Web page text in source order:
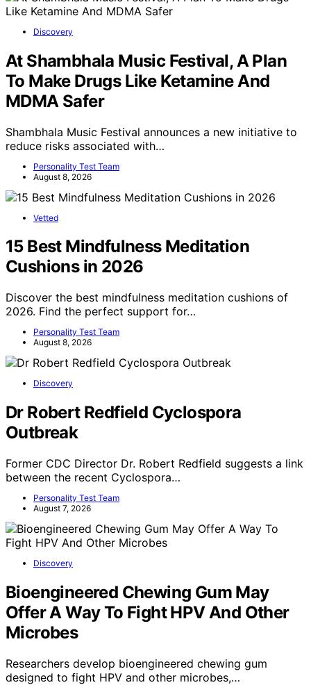
Discovery
At Shambhala Music Festival, A Plan
To Make Drugs Like Ketamine And
MDMA Safer
Shambhala Music Festival announces a new initiative to
reduce risks associated with…
Personality Test Team
August 8, 2026
Vetted
15 Best Mindfulness Meditation
Cushions in 2026
Discover the best mindfulness meditation cushions of
2026. Find the perfect support for…
Personality Test Team
August 8, 2026
Discovery
Dr Robert Redfield Cyclospora
Outbreak
Former CDC Director Dr. Robert Redfield suggests a link
between the recent Cyclospora…
Personality Test Team
August 7, 2026
Discovery
Bioengineered Chewing Gum May
Offer A Way To Fight HPV And Other
Microbes
Researchers develop bioengineered chewing gum
designed to fight HPV and other microbes,…